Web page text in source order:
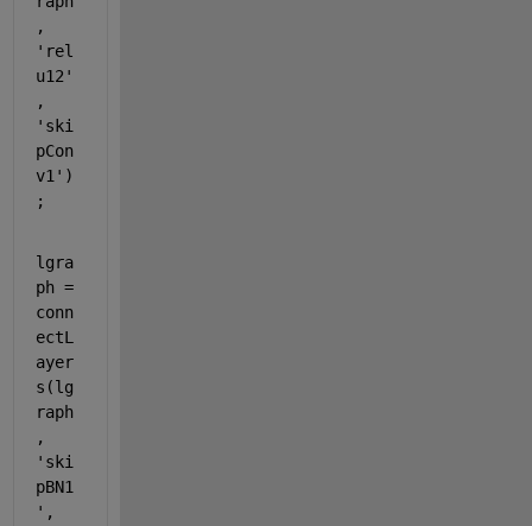
'rel
u12'
'ski
pCon
v1' )
;
lgra
ph =
conn
ectL
ayer
s(lg
raph
'ski
pBN1
'